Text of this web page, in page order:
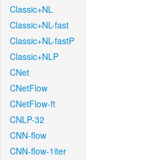
Classic+NL
Classic+NL-fast
Classic+NL-fastP
Classic+NLP
CNet
CNetFlow
CNetFlow-ft
CNLP-32
CNN-flow
CNN-flow-1iter